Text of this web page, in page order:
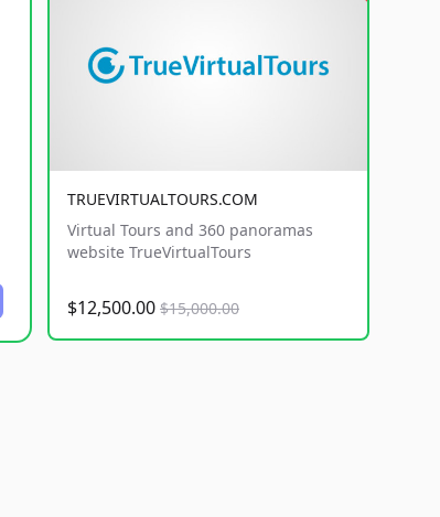
TRUEVIRTUALTOURS.COM
Virtual Tours and 360 panoramas
website TrueVirtualTours
$12,500.00 $15,000.00